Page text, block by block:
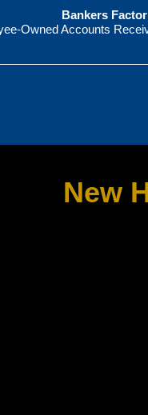
Bankers
Owned Accounts
New